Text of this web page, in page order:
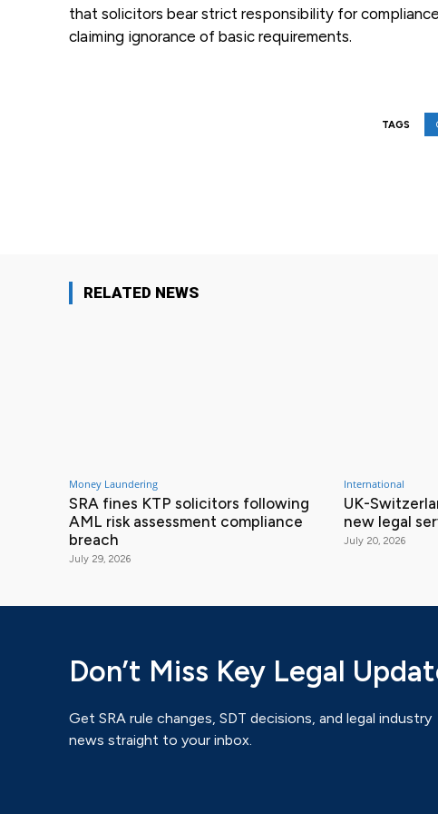
that solicitors bear strict responsibility for
claiming ignorance of basic requirements.
TAGS
RELATED NEWS
Money Laundering
SRA fines KTP solicitors following
AML risk assessment compliance
breach
July 29, 2026
International
UK-
new legal
July 20, 2026
Don’t Miss Key Legal
Get SRA rule changes, SDT decisions, and legal industry
news straight to your inbox.